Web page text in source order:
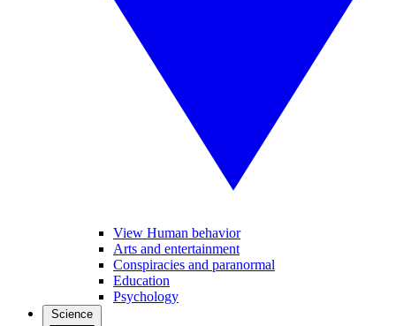
View Human behavior
Arts and entertainment
Conspiracies and paranormal
Education
Psychology